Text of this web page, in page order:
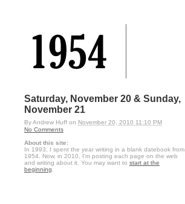
Saturday, November 20 & Sunday,
November 21
ByAndrew Huff on November 20, 2010 11:10 PM
No Comments
About this site:
In 1993, I spent the year writing in a blank datebook from
1954. Now, in 2010, I'm posting each page on the web
and writing about it. You may want to start at the
beginning